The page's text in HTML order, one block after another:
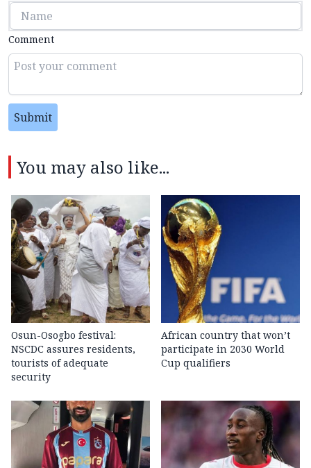
Comment
Submit
You may also like...
Osun-Osogbo festival:
NSCDC assures residents,
tourists of adequate
security
African country that won’t
participate in 2030 World
Cup qualifiers